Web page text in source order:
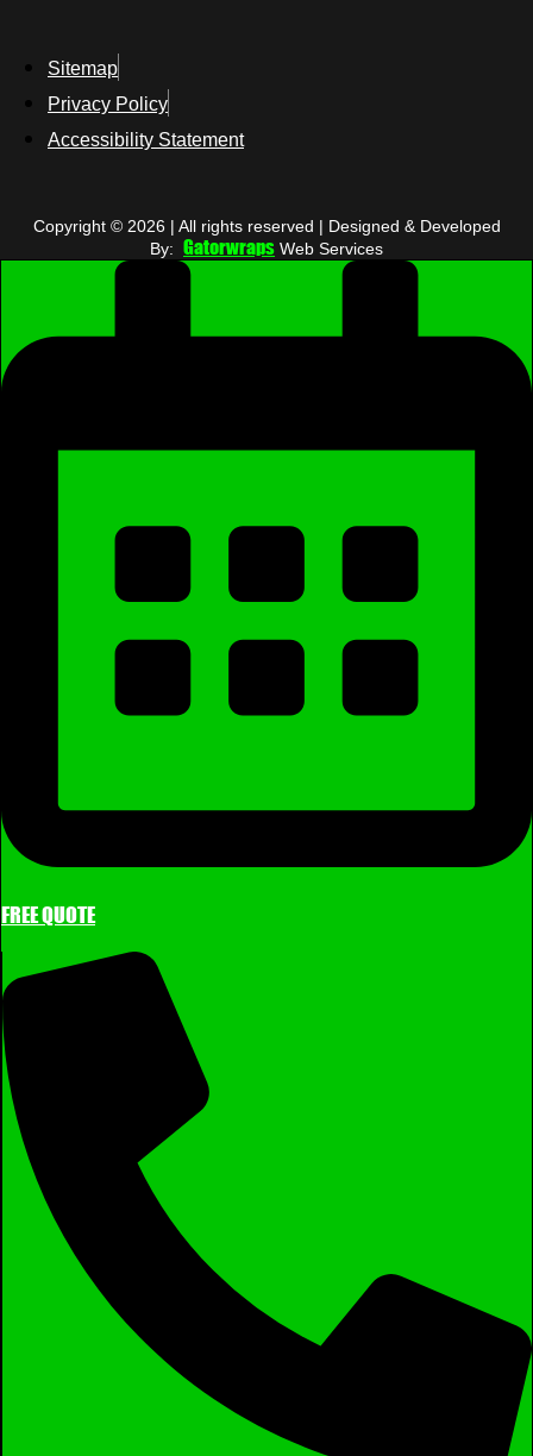
Sitemap
Privacy Policy
Accessibility Statement
Copyright © 2026 | All rights reserved | Designed & Developed
By: Gatorwraps Web Services
FREE QUOTE